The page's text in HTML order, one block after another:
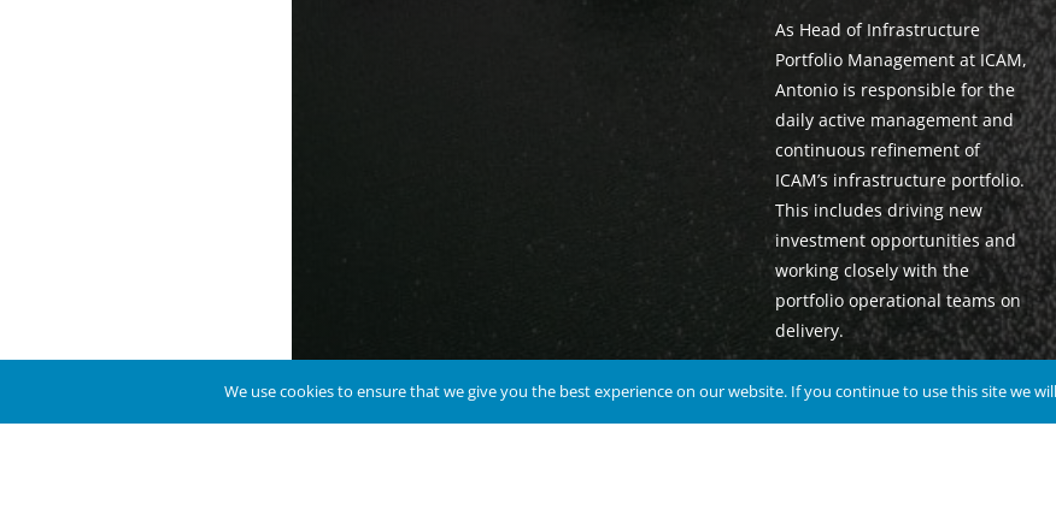
As ​Head of Infrastructure
Portfolio Management at ICAM,
Antonio is responsible for the
daily active management and
continuous refinement of
ICAM’s infrastructure portfolio.
This includes driving new
investment opportunities and
working closely with the
portfolio operational teams on
delivery.
We use cookies to ensure that we give you the best experience on our website. If you continue to use this site we